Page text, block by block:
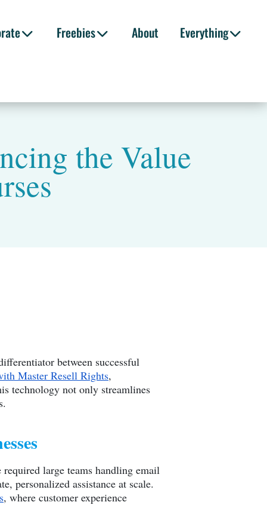
Freebies About Everything
the Value
between successful
Master Resell Rights,
technology not only streamlines
large teams handling email
personalized assistance at scale.
, where customer experience